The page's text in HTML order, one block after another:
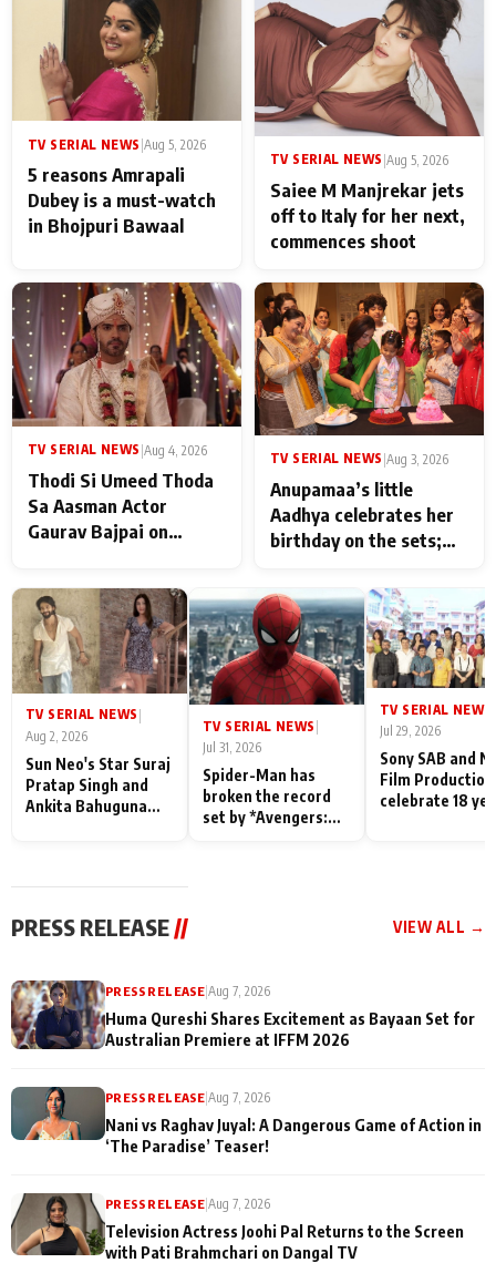
TV SERIAL NEWS Aug 5, 2026
5 reasons Amrapali
Dubey is a must-watch
in Bhojpuri Bawaal
TV SERIAL NEWS Aug 5, 2026
Saiee M Manjrekar jets
off to Italy for her next,
commences shoot
TV SERIAL NEWS Aug 4, 2026
Thodi Si Umeed Thoda
Sa Aasman Actor
Gaurav Bajpai on
Family: "They Often End
Up Being
Misunderstood
TV SERIAL NEWS Aug 3, 2026
Anupamaa’s little
Aadhya celebrates her
birthday on the sets;
Shahi’s cast joins the
festivities
TV SERIAL NEWS
Aug 2, 2026
Sun Neo's Star Suraj
Pratap Singh and
Ankita Bahuguna
TV SERIAL NEWS
Jul 31, 2026
Spider-Man has
broken the record
set by *Avengers:
TV SERIAL NEWS
Jul 29, 2026
Sony SAB and
Film
celebrate 18
PRESS RELEASE// VIEW ALL →
PRESS RELEASE |Aug 7, 2026
Huma Qureshi Shares Excitement as Bayaan Set for
Australian Premiere at IFFM 2026
PRESS RELEASE |Aug 7, 2026
Nani vs Raghav Juyal: A Dangerous Game of Action in
‘The Paradise’ Teaser!
PRESS RELEASE |Aug 7, 2026
Television Actress Joohi Pal Returns to the Screen
with Pati Brahmchari on Dangal TV